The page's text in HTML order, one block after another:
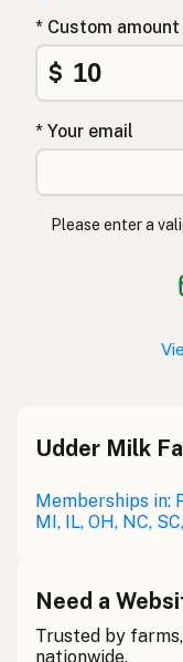
* Custom amount
$
* Your email
Please enter a
Udder Milk
Memberships in:
MI, IL, OH, NC,
Need a
Trusted by
nationwide.